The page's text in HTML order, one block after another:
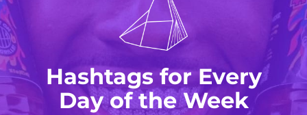
Hashtags for Every
Day of the Week